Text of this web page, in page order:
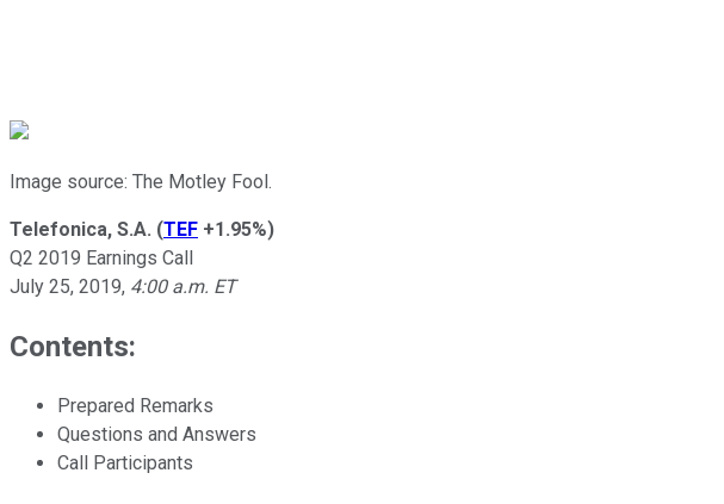
Image source: The Motley Fool.
Telefonica, S.A. (TEF +1.95%)
Q2 2019 Earnings Call
July 25, 2019, 4:00 a.m. ET
Contents:
Prepared Remarks
Questions and Answers
Call Participants